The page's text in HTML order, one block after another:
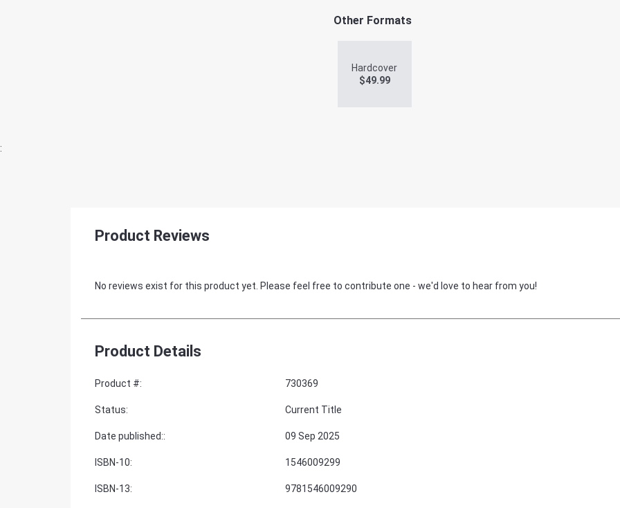
Other Formats
Hardcover
$49.99
:
Product Reviews
No reviews exist for this product yet. Please feel free to contribute one - we'd love to hear from you!
Product Details
Product #: 730369
Status: Current Title
Date published:: 09 Sep 2025
ISBN-10: 1546009299
ISBN-13: 9781546009290